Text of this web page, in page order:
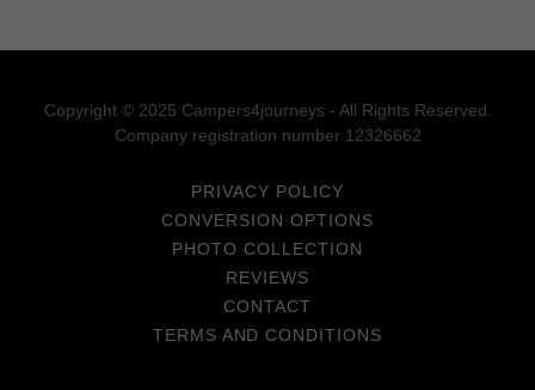
Copyright © 2025 Campers4journeys - All Rights Reserved.
Company registration number 12326662
PRIVACY POLICY
CONVERSION OPTIONS
PHOTO COLLECTION
REVIEWS
CONTACT
TERMS AND CONDITIONS